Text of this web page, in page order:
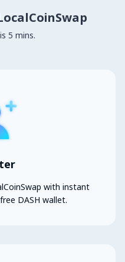
5 mins.
with instant
DASH wallet.